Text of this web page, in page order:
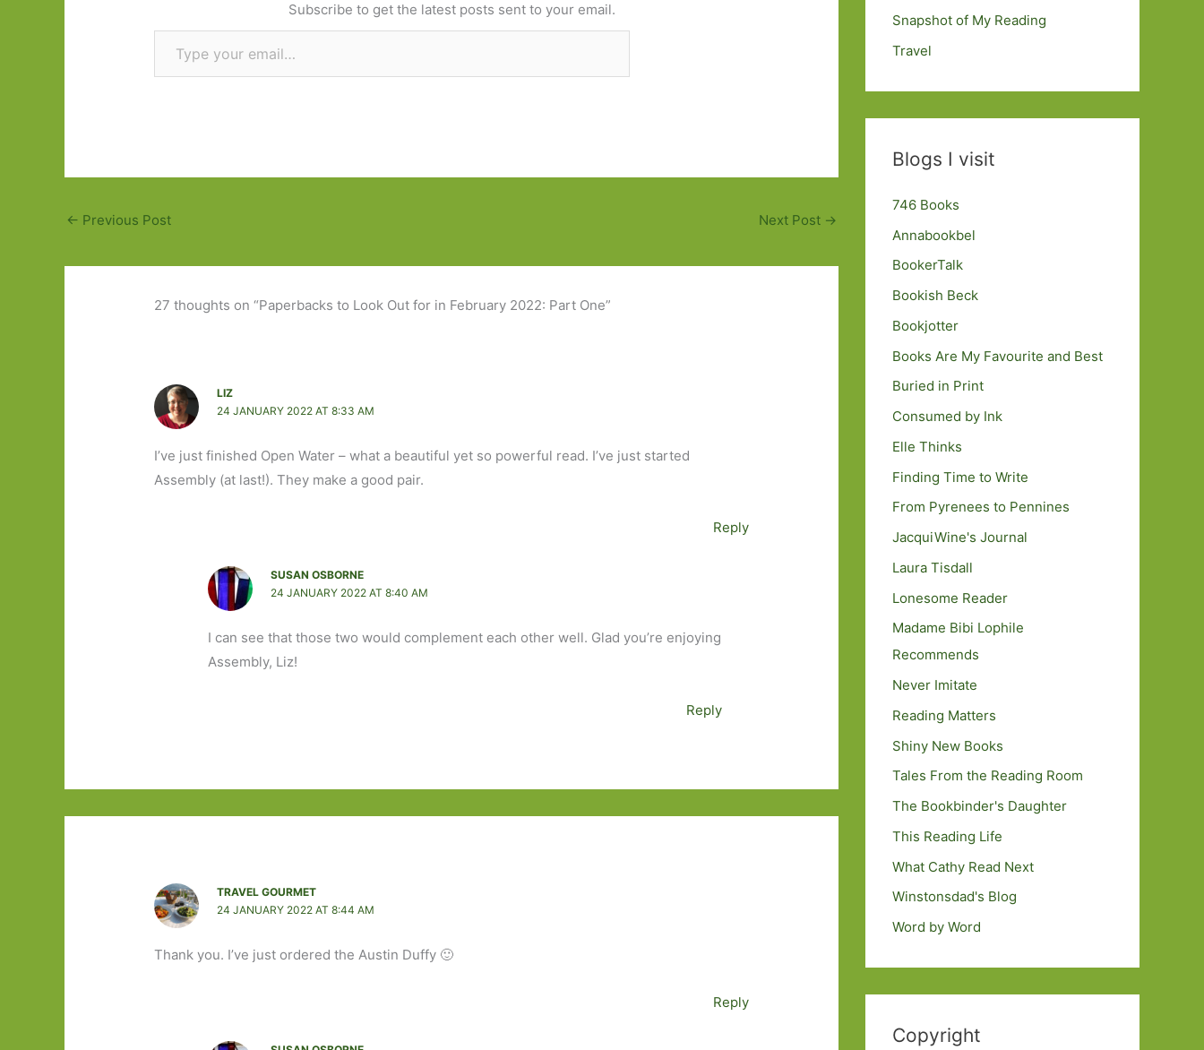
Subscribe to get the latest posts sent to your email.
Type your email…
← Previous Post Next Post →
27 thoughts on “Paperbacks to Look Out for in February 2022: Part One”
LIZ
24 JANUARY 2022 AT 8:33 AM
I’ve just finished Open Water – what a beautiful yet so powerful read. I’ve just started
Assembly (at last!). They make a good pair.
Reply
SUSAN OSBORNE
24 JANUARY 2022 AT 8:40 AM
I can see that those two would complement each other well. Glad you’re enjoying
Assembly, Liz!
Reply
TRAVEL GOURMET
24 JANUARY 2022 AT 8:44 AM
Thank you. I’ve just ordered the Austin Duffy 🙂
Reply
Snapshot of My Reading
Travel
Blogs I visit
746 Books
Annabookbel
BookerTalk
Bookish Beck
Bookjotter
Books Are My Favourite and Best
Buried in Print
Consumed by Ink
Elle Thinks
Finding Time to Write
From Pyrenees to Pennines
JacquiWine's Journal
Laura Tisdall
Lonesome Reader
Madame Bibi Lophile
Recommends
Never Imitate
Reading Matters
Shiny New Books
Tales From the Reading Room
The Bookbinder's Daughter
This Reading Life
What Cathy Read Next
Winstonsdad's Blog
Word by Word
Copyright